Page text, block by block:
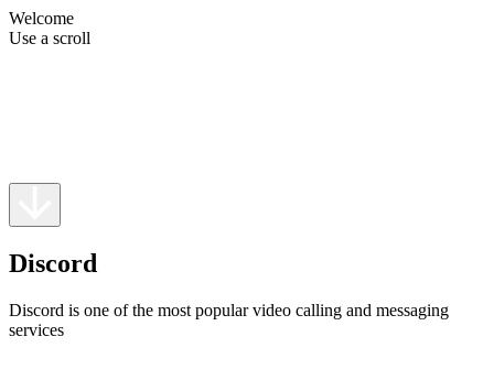
Welcome
Use a scroll
Discord
Discord is one of the most popular video calling and messaging
services